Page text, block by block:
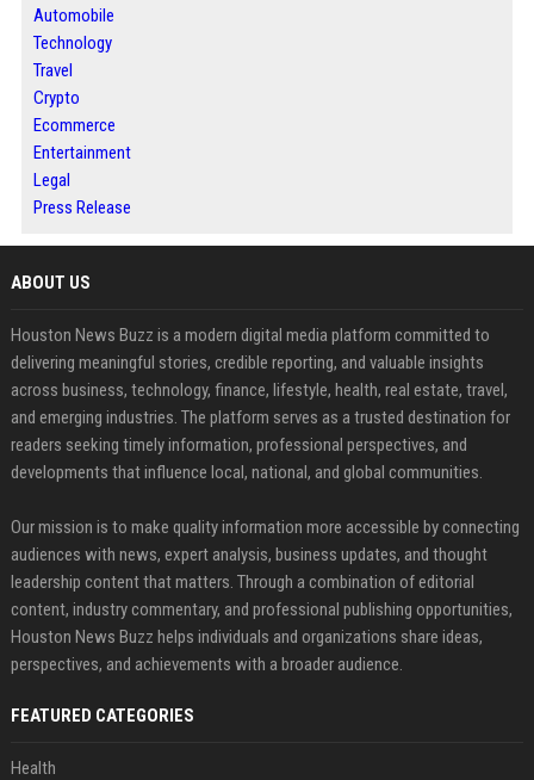
Automobile
Technology
Travel
Crypto
Ecommerce
Entertainment
Legal
Press Release
ABOUT US
Houston News Buzz is a modern digital media platform committed to
delivering meaningful stories, credible reporting, and valuable insights
across business, technology, finance, lifestyle, health, real estate, travel,
and emerging industries. The platform serves as a trusted destination for
readers seeking timely information, professional perspectives, and
developments that influence local, national, and global communities.
Our mission is to make quality information more accessible by connecting
audiences with news, expert analysis, business updates, and thought
leadership content that matters. Through a combination of editorial
content, industry commentary, and professional publishing opportunities,
Houston News Buzz helps individuals and organizations share ideas,
perspectives, and achievements with a broader audience.
FEATURED CATEGORIES
Health